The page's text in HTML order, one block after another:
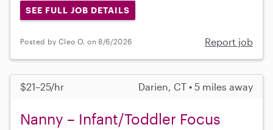
SEE FULL JOB DETAILS
Posted by Cleo O. on 8/6/2026 Report job
$21–25/hr Darien, CT • 5 miles away
Nanny – Infant/Toddler Focus